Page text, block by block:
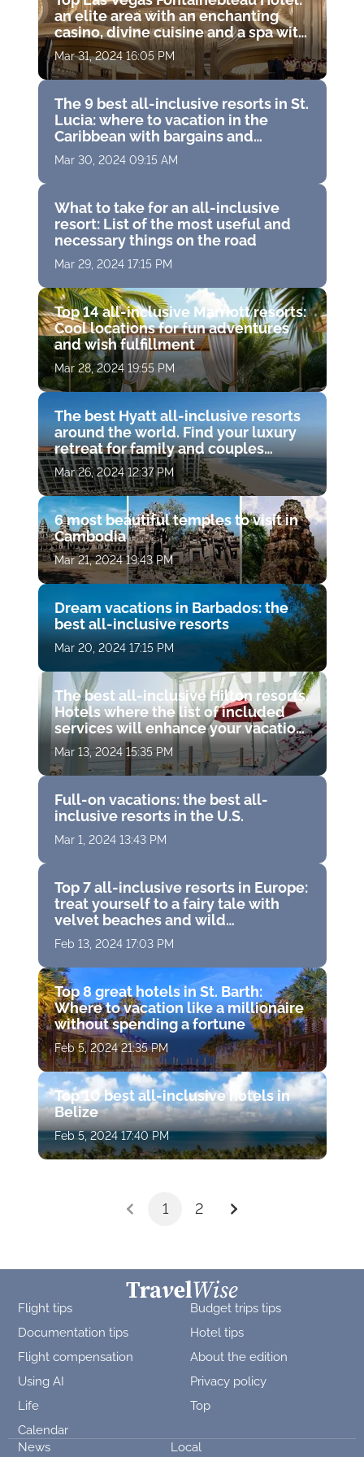
an elite area with an enchanting
casino, divine cuisine and a spa with
therapeutic hydrotherapy
Mar 31, 2024 16:05 PM
The 9 best all-inclusive resorts in St.
Lucia: where to vacation in the
Caribbean with bargains and
exclusive accommodations
Mar 30, 2024 09:15 AM
What to take for an all-inclusive
resort: List of the most useful and
necessary things on the road
Mar 29, 2024 17:15 PM
Top 14 all-inclusive Marriott resorts:
Cool locations for fun adventures
and wish fulfillment
Mar 28, 2024 19:55 PM
The best Hyatt all-inclusive resorts
around the world. Find your luxury
retreat for family and couples
vacations
Mar 26, 2024 12:37 PM
6 most beautiful temples to visit in
Cambodia
Mar 21, 2024 19:43 PM
Dream vacations in Barbados: the
best all-inclusive resorts
Mar 20, 2024 17:15 PM
The best all-inclusive Hilton resorts.
Hotels where the list of included
services will enhance your vacation
experience
Mar 13, 2024 15:35 PM
Full-on vacations: the best all-
inclusive resorts in the U.S.
Mar 1, 2024 13:43 PM
Top 7 all-inclusive resorts in Europe:
treat yourself to a fairy tale with
velvet beaches and wild
entertainment
Feb 13, 2024 17:03 PM
Top 8 great hotels in St. Barth:
Where to vacation like a millionaire
without spending a fortune
Feb 5, 2024 21:35 PM
Top 10 best all-inclusive hotels in
Belize
Feb 5, 2024 17:40 PM
1 2
Flight tips
Budget trips tips
Documentation tips
Hotel tips
Flight compensation
About the edition
Using AI
Privacy policy
Life
Top
Calendar
News
Local